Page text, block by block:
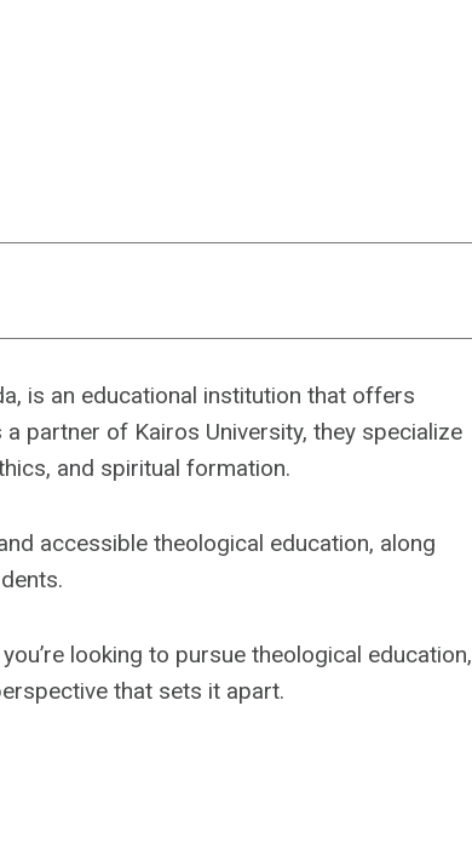
is an educational institution that offers
partner of Kairos University, they specialize
and spiritual formation.
accessible theological education, along
looking to pursue theological education,
that sets it apart.